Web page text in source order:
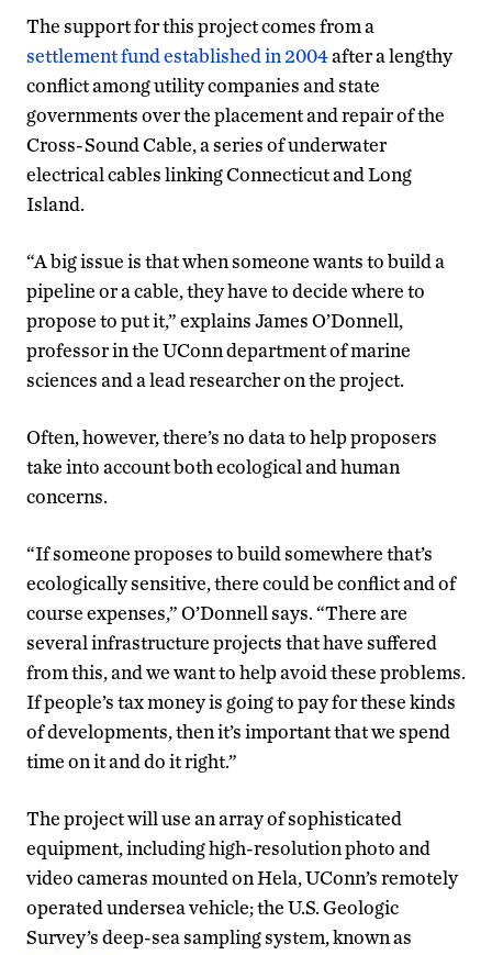
The support for this project comes from a
settlement fund established in 2004after a lengthy
conflict among utility companies and state
governments over the placement and repair of the
Cross-Sound Cable, a series of underwater
electrical cables linking Connecticut and Long
Island.
“A big issue is that when someone wants to build a
pipeline or a cable, they have to decide where to
propose to put it,” explains James O’Donnell,
professor in the UConn department of marine
sciences and a lead researcher on the project.
Often, however, there’s no data to help proposers
take into account both ecological and human
concerns.
“If someone proposes to build somewhere that’s
ecologically sensitive, there could be conflict and of
course expenses,” O’Donnell says. “There are
several infrastructure projects that have suffered
from this, and we want to help avoid these problems.
If people’s tax money is going to pay for these kinds
of developments, then it’s important that we spend
time on it and do it right.”
The project will use an array of sophisticated
equipment, including high-resolution photo and
video cameras mounted on Hela, UConn’s remotely
operated undersea vehicle; the U.S. Geologic
Survey’s deep-sea sampling system, known as